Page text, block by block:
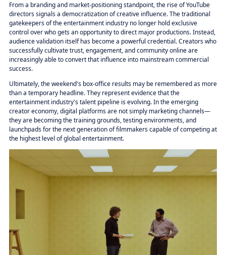
From a branding and market-positioning standpoint, the rise of YouTube
directors signals a democratization of creative influence. The traditional
gatekeepers of the entertainment industry no longer hold exclusive
control over who gets an opportunity to direct major productions. Instead,
audience validation itself has become a powerful credential. Creators who
successfully cultivate trust, engagement, and community online are
increasingly able to convert that influence into mainstream commercial
success.
Ultimately, the weekend's box-office results may be remembered as more
than a temporary headline. They represent evidence that the
entertainment industry's talent pipeline is evolving. In the emerging
creator economy, digital platforms are not simply marketing channels—
they are becoming the training grounds, testing environments, and
launchpads for the next generation of filmmakers capable of competing at
the highest level of global entertainment.